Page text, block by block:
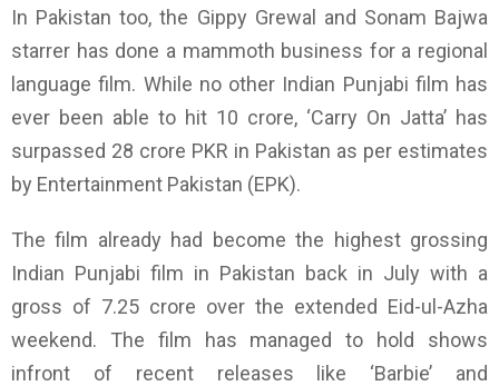
In Pakistan too, the Gippy Grewal and Sonam Bajwa
starrer has done a mammoth business for a regional
language film. While no other Indian Punjabi film has
ever been able to hit 10 crore, ‘Carry On Jatta’ has
surpassed 28 crore PKR in Pakistan as per estimates
by Entertainment Pakistan (EPK).
The film already had become the highest grossing
Indian Punjabi film in Pakistan back in July with a
gross of 7.25 crore over the extended Eid-ul-Azha
weekend. The film has managed to hold shows
infront of recent releases like ‘Barbie’ and